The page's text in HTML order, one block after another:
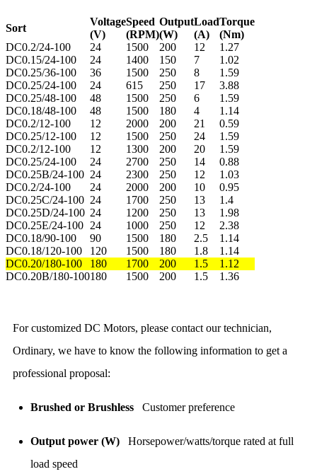
Sort
VoltageSpeed OutputLoadTorque
(V)
(RPM)(W) (A)
(Nm)
DC0.2/24-100
24 1500 200 12
1.27
DC0.15/24-100
24 1400 150 7
1.02
DC0.25/36-100
36 1500 250 8
1.59
DC0.25/24-100
24 615 250 17
3.88
DC0.25/48-100
48 1500 250 6
1.59
DC0.18/48-100
48 1500 180 4
1.14
DC0.2/12-100
12 2000 200 21
0.59
DC0.25/12-100
12 1500 250 24
1.59
DC0.2/12-100
12 1300 200 20
1.59
DC0.25/24-100
24 2700 250 14
0.88
DC0.25B/24-100 24 2300 250 12
1.03
DC0.2/24-100
24 2000 200 10
0.95
DC0.25C/24-100 24 1700 250 13
1.4
DC0.25D/24-100 24 1200 250 13
1.98
DC0.25E/24-100 24 1000 250 12
2.38
DC0.18/90-100
90 1500 180 2.5
1.14
DC0.18/120-100
120 1500 180 1.8
1.14
DC0.20/180-100
180 1700 200 1.5
1.12
DC0.20B/180-100180 1500 200 1.5 1.36
For customized DC Motors, please contact our technician,
Ordinary, we have to know the following information to get a
professional proposal:
Brushed or Brushless Customer preference
Output power (W) Horsepower/watts/torque rated at full
load speed